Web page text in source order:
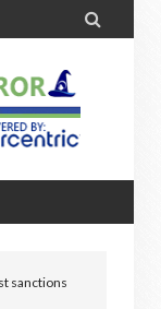

sanctions